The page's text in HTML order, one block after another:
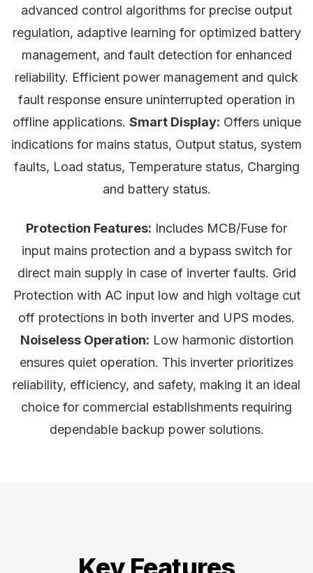
advanced control algorithms for precise output
regulation, adaptive learning for optimized battery
management, and fault detection for enhanced
reliability. Efficient power management and quick
fault response ensure uninterrupted operation in
offline applications. Smart Display: Offers unique
indications for mains status, Output status, system
faults, Load status, Temperature status, Charging
and battery status.
Protection Features: Includes MCB/Fuse for
input mains protection and a bypass switch for
direct main supply in case of inverter faults. Grid
Protection with AC input low and high voltage cut
off protections in both inverter and UPS modes.
Noiseless Operation: Low harmonic distortion
ensures quiet operation. This inverter prioritizes
reliability, efficiency, and safety, making it an ideal
choice for commercial establishments requiring
dependable backup power solutions.